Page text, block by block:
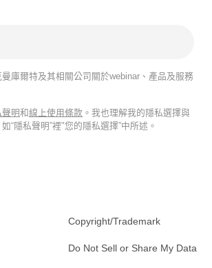
庫爾特及其相關公司關於webinar、產品及服務
聲明和線上使用條款 。我也理解我的隱私選擇與
“隱私聲明”裡"您的隱私選擇”中所述。
Copyright/Trademark
Do Not Sell or Share My Data